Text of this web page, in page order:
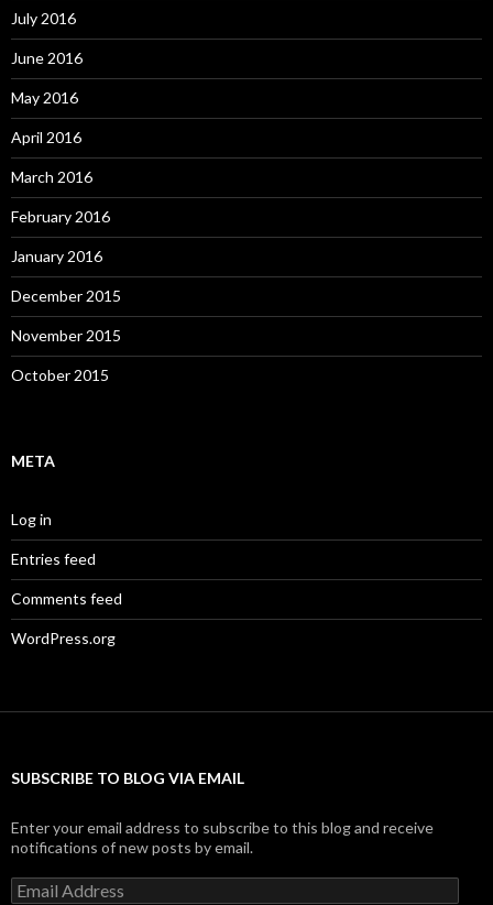
July 2016
June 2016
May 2016
April 2016
March 2016
February 2016
January 2016
December 2015
November 2015
October 2015
META
Log in
Entries feed
Comments feed
WordPress.org
SUBSCRIBE TO BLOG VIA EMAIL
Enter your email address to subscribe to this blog and receive
notifications of new posts by email.
Email